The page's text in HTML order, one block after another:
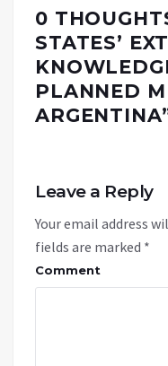
0
STATES’
PLANNED
ARGENTINA
Leave a Reply
Your email address
fields are marked *
Comment